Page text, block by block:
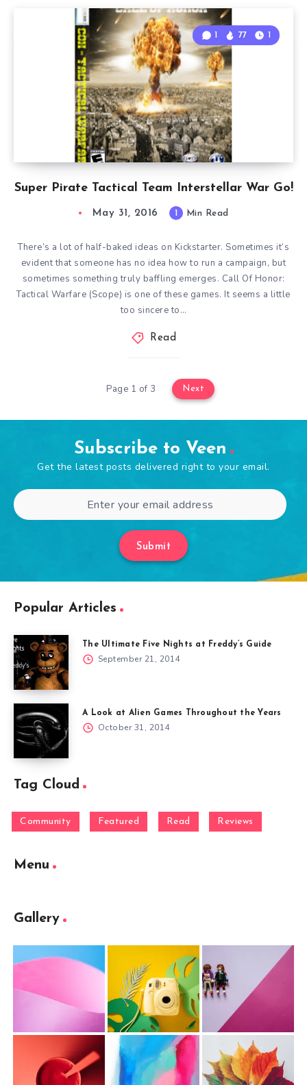
Super Pirate Tactical Team Interstellar War Go!
1 77 1
May 31, 2016 1 Min Read
There’s a lot of half-baked ideas on Kickstarter. Sometimes it’s
evident that someone has no idea how to run a campaign, but
sometimes something truly baffling emerges. Call Of Honor:
Tactical Warfare (Scope) is one of these games. It seems a little
too sincere to…
Read
Page 1 of 3 Next
Subscribe to Veen
Get the latest posts delivered right to your email.
Submit
Popular Articles
The Ultimate Five Nights at Freddy’s Guide
September 21, 2014
A Look at Alien Games Throughout the Years
October 31, 2014
Tag Cloud
Community Featured Read Reviews
Menu
Gallery